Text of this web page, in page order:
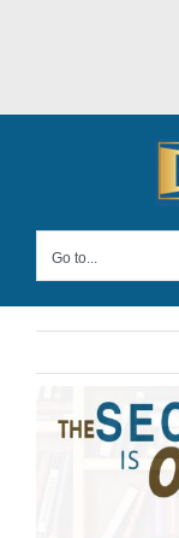
Go to...
Larger